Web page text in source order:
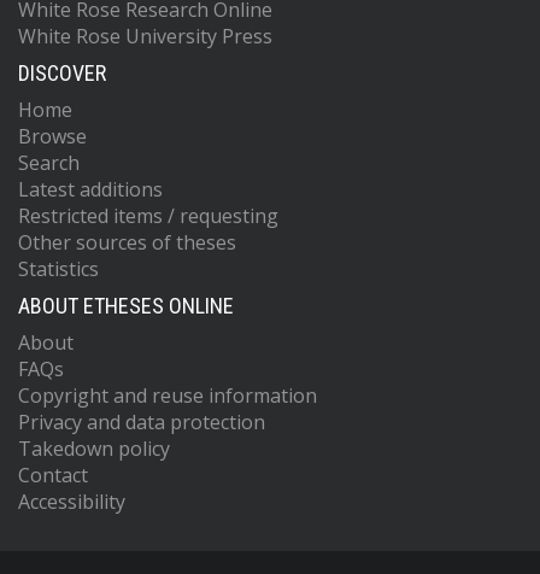
White Rose Research Online
White Rose University Press
DISCOVER
Home
Browse
Search
Latest additions
Restricted items / requesting
Other sources of theses
Statistics
ABOUT ETHESES ONLINE
About
FAQs
Copyright and reuse information
Privacy and data protection
Takedown policy
Contact
Accessibility